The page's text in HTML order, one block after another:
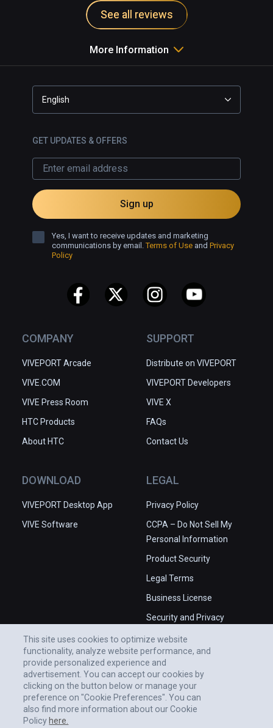
See all reviews
More Information
COMPANY
VIVEPORT Arcade
VIVE.COM
VIVE Press Room
HTC Products
About HTC
SUPPORT
Distribute on VIVEPORT
VIVEPORT Developers
VIVE X
FAQs
Contact Us
DOWNLOAD
VIVEPORT Desktop App
VIVE Software
LEGAL
Privacy Policy
CCPA – Do Not Sell My
Personal Information
Product Security
Legal Terms
Business License
Security and Privacy
English
GET UPDATES & OFFERS
Sign up
Yes, I want to receive updates and marketing
communications by email.Terms of Use and Privacy
Policy
This site uses cookies to optimize website
functionality, analyze website performance, and
provide personalized experience and
advertisement. You can accept our cookies by
clicking on the button below or manage your
preference on "Cookie Preferences". You can
also find more information about our Cookie
Policy here.